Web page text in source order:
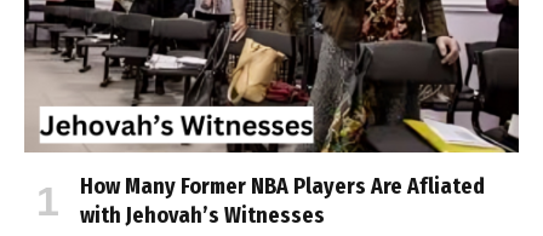
How Many Former NBA Players Are Affiliated
with Jehovah’s Witnesses